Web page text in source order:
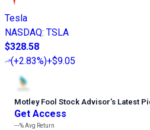
Tesla
NASDAQ: TSLA
$328.58
(+2.83%)+$9.05
Motley Fool Stock Advisor’s Latest
Get Access
---%Avg Return